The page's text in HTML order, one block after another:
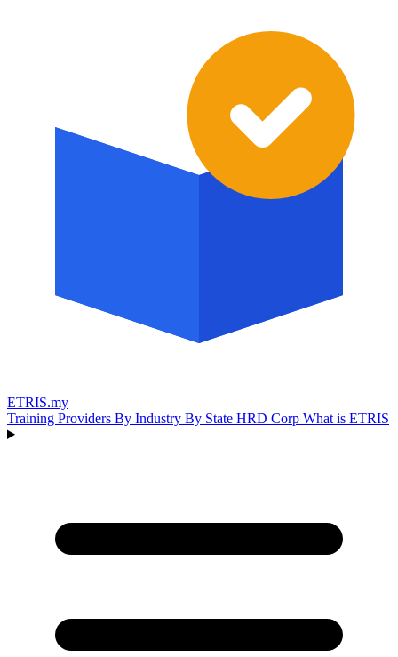
ETRIS.my
Training Providers By Industry By State HRD Corp What is ETRIS